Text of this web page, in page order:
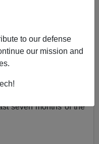
to our defense
our mission and
Reckoning was
on Memorial Day
in black-on-black
seven months of the